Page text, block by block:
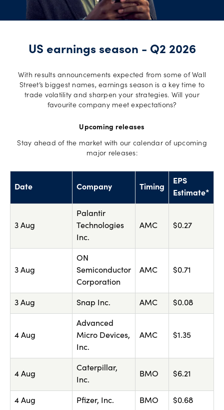
US earnings season - Q2 2026
With results announcements expected from some of Wall
Street’s biggest names, earnings season is a key time to
trade volatility and sharpen your strategies. Will your
favourite company meet expectations?
Upcoming releases
Stay ahead of the market with our calendar of upcoming
major releases:
Date Company Timing
EPS
Estimate*
3 Aug
Palantir
Technologies
Inc.
AMC $0.27
3 Aug
ON
Semiconductor
Corporation
AMC $0.71
3 Aug Snap Inc. AMC $0.08
4 Aug
Advanced
Micro Devices,
Inc.
AMC $1.35
4 Aug
Caterpillar,
Inc.
BMO $6.21
4 Aug Pfizer, Inc. BMO $0.68